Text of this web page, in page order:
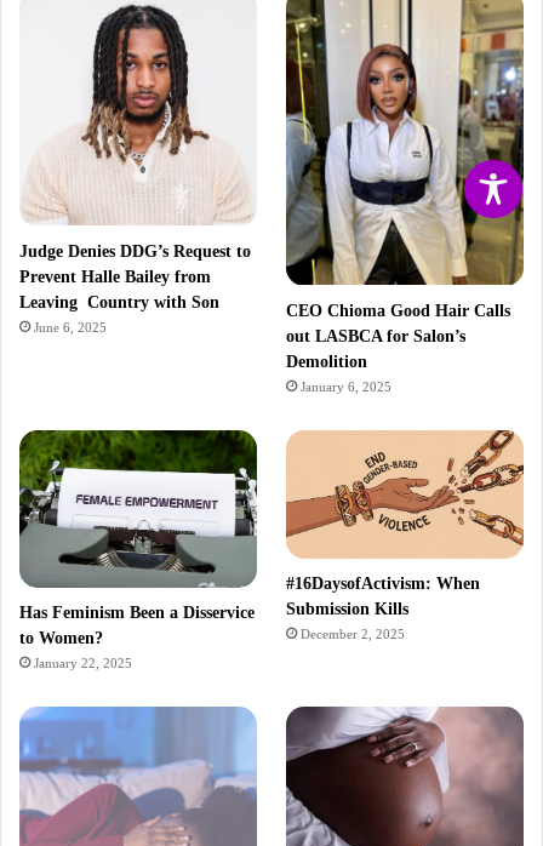
Judge Denies DDG’s Request to
Prevent Halle Bailey from
Leaving Country with Son
June 6, 2025
CEO Chioma Good Hair Calls
out LASBCA for Salon’s
Demolition
January 6, 2025
Has Feminism Been a Disservice
to Women?
January 22, 2025
#16DaysofActivism: When
Submission Kills
December 2, 2025